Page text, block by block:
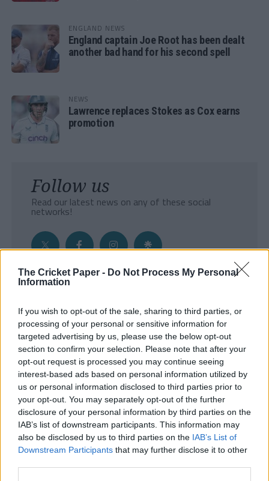
The Cricket Paper - Do Not Process My Personal
Information
If you wish to opt-out of the sale, sharing to third parties, or
processing of your personal or sensitive information for
targeted advertising by us, please use the below opt-out
section to confirm your selection. Please note that after your
opt-out request is processed you may continue seeing
interest-based ads based on personal information utilized by
us or personal information disclosed to third parties prior to
your opt-out. You may separately opt-out of the further
disclosure of your personal information by third parties on the
IAB’s list of downstream participants. This information may
also be disclosed by us to third parties on the IAB’s List of
Downstream Participants that may further disclose it to other
ENGLAND NEWS
England captain Joe Root has been dealt
another bad hand for his second spell
NEWS
Lawrence replaces Stokes as Cox earns
promotion
Follow us
Read our latest news on any of these social
networks!
- Sign Up to our weekly Cricket Newsletter
Enter your email address